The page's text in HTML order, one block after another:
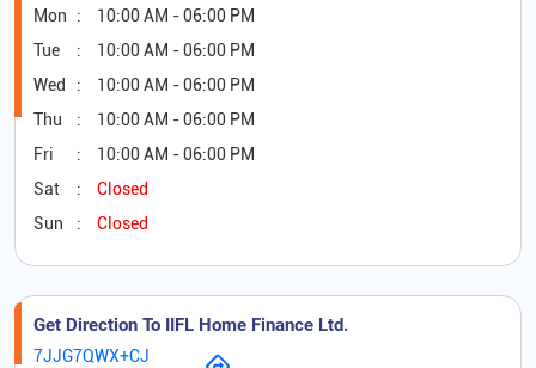
Mon
10:00 AM - 06:00 PM
Tue
10:00 AM - 06:00 PM
Wed
10:00 AM - 06:00 PM
Thu
10:00 AM - 06:00 PM
Fri
10:00 AM - 06:00 PM
Sat
Closed
Sun
Closed
Get Direction To IIFL Home Finance Ltd.
7JJG7QWX+CJ